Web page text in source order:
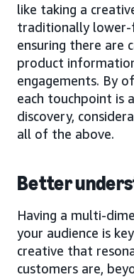
like taking a
traditionally lower-
ensuring there are
product
engagements. By
each touchpoint is
discovery,
all of the above.
Better
Having a multi-
your audience is
creative that
customers are,